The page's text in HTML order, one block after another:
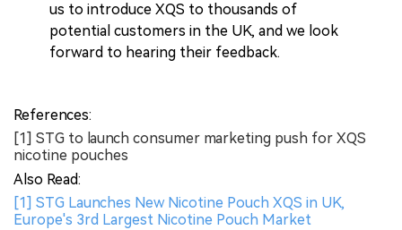
us to introduce XQS to thousands of
potential customers in the UK, and we look
forward to hearing their feedback.
References:
[1] STG to launch consumer marketing push for XQS
nicotine pouches
Also Read:
[1] STG Launches New Nicotine Pouch XQS in UK,
Europe's 3rd Largest Nicotine Pouch Market